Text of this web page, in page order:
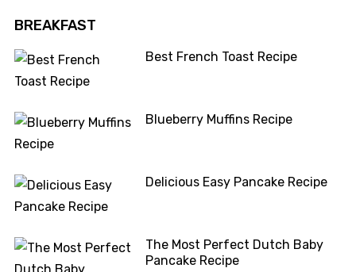
BREAKFAST
Best French Toast Recipe
Blueberry Muffins Recipe
Delicious Easy Pancake Recipe
The Most Perfect Dutch Baby
Pancake Recipe